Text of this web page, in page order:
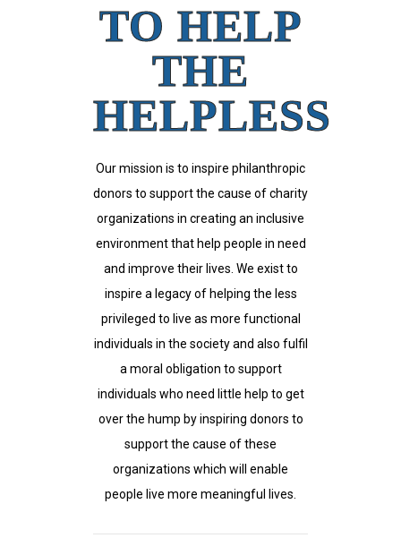
TO HELP
THE
HELPLESS
Our mission is to inspire philanthropic
donors to support the cause of charity
organizations in creating an inclusive
environment that help people in need
and improve their lives. We exist to
inspire a legacy of helping the less
privileged to live as more functional
individuals in the society and also fulfil
a moral obligation to support
individuals who need little help to get
over the hump by inspiring donors to
support the cause of these
organizations which will enable
people live more meaningful lives.